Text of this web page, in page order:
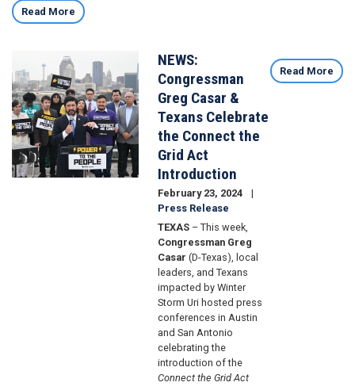
Read More
NEWS:
Congressman
Greg Casar &
Texans Celebrate
the Connect the
Grid Act
Introduction
February 23, 2024
Press Release
TEXAS – This week,
Congressman Greg
Casar (D-Texas), local
leaders, and Texans
impacted by Winter
Storm Uri hosted press
conferences in Austin
and San Antonio
celebrating the
introduction of the
Connect the Grid Act
Read More